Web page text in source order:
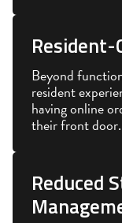
Beyond
resident
having online
their front door.
Reduced